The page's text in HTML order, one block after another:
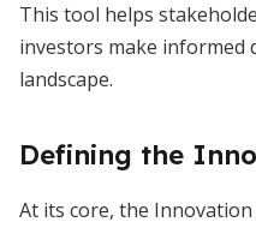
This tool helps
investors make informed
landscape.
Defining the
At its core, the